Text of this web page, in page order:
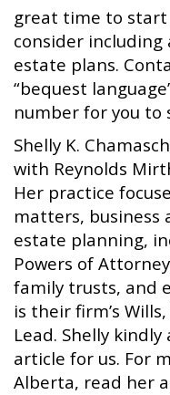
great time to
consider including
estate plans.
“bequest
number for you to
Shelly K.
with Reynolds
Her practice
matters, business
estate planning,
Powers of
family trusts, and
is their firm’s
Lead. Shelly
article for us. For
Alberta, read her